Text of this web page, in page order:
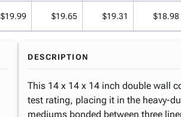
$19.99 $19.65 $19.31 $18.98
DESCRIPTION
This 14 x 14 x 14 inch double wall
test rating, placing it in the heavy-
mediums bonded between three